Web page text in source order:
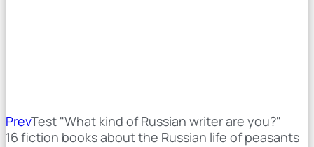
PrevTest "What kind of Russian writer are you?"
16 fiction books about the Russian life of peasants